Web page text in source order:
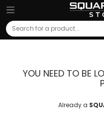
Search
YOU NEED TO BE
Already a